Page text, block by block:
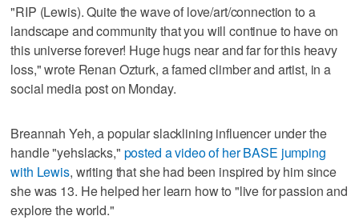
"RIP (Lewis). Quite the wave of love/art/connection to a
landscape and community that you will continue to have on
this universe forever! Huge hugs near and far for this heavy
loss," wrote Renan Ozturk, a famed climber and artist, in a
social media post on Monday.
Breannah Yeh, a popular slacklining influencer under the
handle "yehslacks," posted a video of her BASE jumping
with Lewis, writing that she had been inspired by him since
she was 13. He helped her learn how to "live for passion and
explore the world."